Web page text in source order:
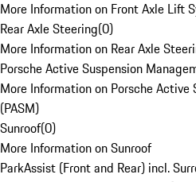
More Information on Front Axle Lift
Rear Axle Steering(0)
More Information on Rear Axle
Porsche Active Suspension
More Information on Porsche
(PASM)
Sunroof(0)
More Information on Sunroof
ParkAssist (Front and Rear) incl.